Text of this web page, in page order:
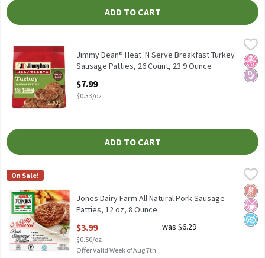
ADD TO CART
Jimmy Dean® Heat 'N Serve Breakfast Turkey Sausage Patties,
Jimmy Dean® Heat 'N Serve Breakfast Turkey Sausage Patties,
Jimmy Dean
No
Jimmy Dean® Heat 'N Serve Breakfast Turkey
Sausage Patties, 26 Count, 23.9 Ounce
$7.99
$0.33/oz
ADD TO CART
Jones Dairy Farm All Natural Pork Sausage Patties, 12 oz, 8
Jones Dairy Farm All Natural Pork Sausage Patties, 12 oz
Jones Dairy Farm
On Sale!
No
No
Jones Dairy Farm All Natural Pork Sausage
Patties, 12 oz, 8 Ounce
$3.99
$0.50/oz
was $6.29
Offer Valid Week of Aug 7th